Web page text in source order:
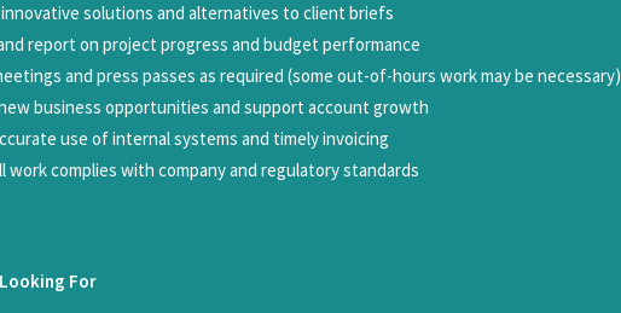
solutions and alternatives to client briefs
report on project progress and budget performance
and press passes as required (some out-of-hours work may be necessary)
business opportunities and support account growth
use of internal systems and timely invoicing
work complies with company and regulatory standards
For